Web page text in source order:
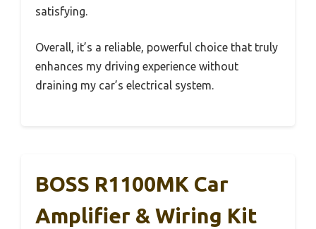
satisfying.
Overall, it’s a reliable, powerful choice that truly
enhances my driving experience without
draining my car’s electrical system.
BOSS R1100MK Car
Amplifier & Wiring Kit